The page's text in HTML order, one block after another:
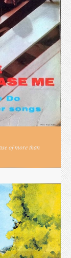
of more than